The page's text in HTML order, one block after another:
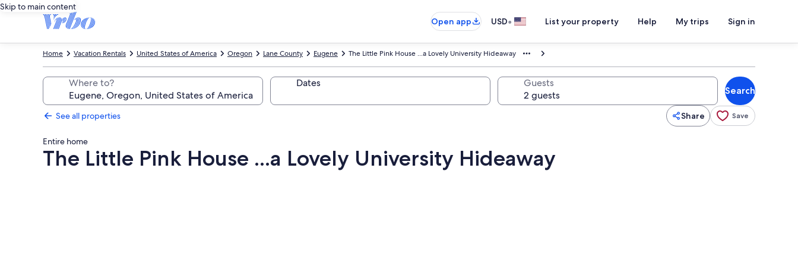
Skip to main content
Open app
USD• List your property Help My trips Sign in
The Little Pink House ...a Lovely University Hideaway
Eugene
Lane County
Oregon
United States of America
Vacation Rentals
Home
Where to? Dates Guests
Search
See all properties Share Save
Entire home
The Little Pink House ...a Lovely University Hideaway